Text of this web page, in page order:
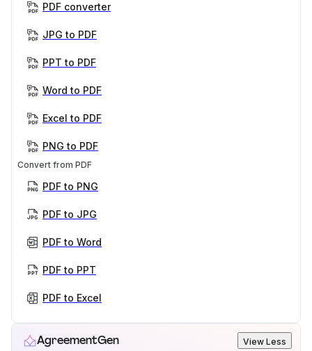
PDF converter
JPG to PDF
PPT to PDF
Word to PDF
Excel to PDF
PNG to PDF
Convert from PDF
PDF to PNG
PDF to JPG
PDF to Word
PDF to PPT
PDF to Excel
AgreementGen View Less